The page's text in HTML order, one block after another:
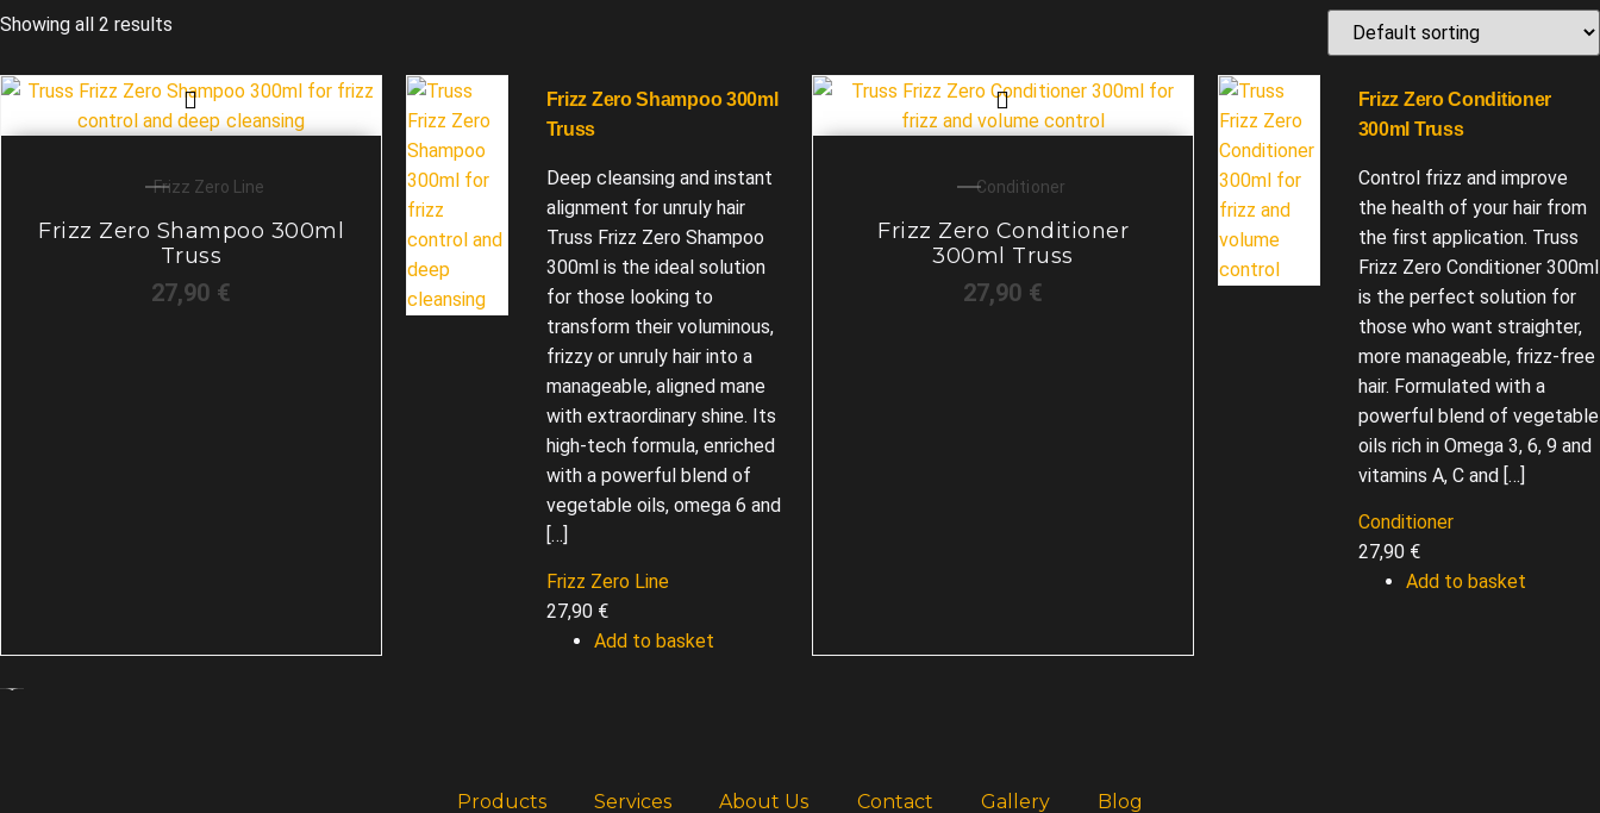
Showing all 2 results
Frizz Zero Line
Frizz Zero Shampoo 300ml
Truss
27,90 €
Frizz Zero Shampoo 300ml
Truss
Deep cleansing and instant
alignment for unruly hair
Truss Frizz Zero Shampoo
300ml is the ideal solution
for those looking to
transform their voluminous,
frizzy or unruly hair into a
manageable, aligned mane
with extraordinary shine. Its
high-tech formula, enriched
with a powerful blend of
vegetable oils, omega 6 and
[…]
Frizz Zero Line
27,90 €
Add to basket
Conditioner
Frizz Zero Conditioner
300ml Truss
27,90 €
Frizz Zero Conditioner
300ml Truss
Control frizz and improve
the health of your hair from
the first application. Truss
Frizz Zero Conditioner 300ml
is the perfect solution for
those who want straighter,
more manageable, frizz-free
hair. Formulated with a
powerful blend of vegetable
oils rich in Omega 3, 6, 9 and
vitamins A, C and […]
Conditioner
27,90 €
Add to basket
Products Services About Us Contact Gallery Blog